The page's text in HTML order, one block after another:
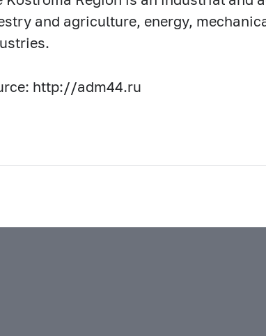
and agriculture, energy,
http://adm44.ru